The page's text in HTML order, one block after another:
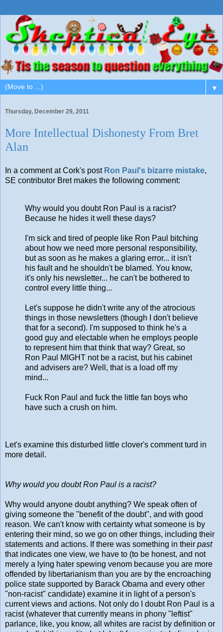
▼
Thursday, December 29, 2011
More Intellectual Dishonesty From Bret
Alan
In a comment at Cork's post Ron Paul's bizarre mistake,
SE contributor Bret makes the following comment:
Why would you doubt Ron Paul is a racist?
Because he hides it well these days?
I'm sick and tired of people like Ron Paul bitching
about how we need more personal responsibility,
but as soon as he makes a glaring error... it isn't
his fault and he shouldn't be blamed. You know,
it's only his newsletter... he can't be bothered to
control every little thing...
Let's suppose he didn't write any of the atrocious
things in those newsletters (though I don't believe
that for a second). I'm supposed to think he's a
good guy and electable when he employs people
to represent him that think that way? Great, so
Ron Paul MIGHT not be a racist, but his cabinet
and advisers are? Well, that is a load off my
mind...
Fuck Ron Paul and fuck the little fan boys who
have such a crush on him.
Let's examine this disturbed little clover's comment turd in
more detail.
Why would you doubt Ron Paul is a racist?
Why would anyone doubt anything? We speak often of
giving someone the "benefit of the doubt", and with good
reason. We can't know with certainty what someone is by
entering their mind, so we go on other things, including their
statements and actions. If there was something in their past
that indicates one view, we have to (to be honest, and not
merely a lying hater spewing venom because you are more
offended by libertarianism than you are by the encroaching
police state supported by Barack Obama and every other
"non-racist" candidate) examine it in light of a person's
current views and actions. Not only do I doubt Ron Paul is a
racist (whatever that currently means in phony "leftist"
parlance, like, you know, all whites are racist by definition or